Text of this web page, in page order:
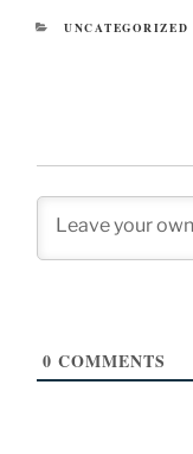
CATEGORIES
UNCATEGORIZED
0 COMMENTS